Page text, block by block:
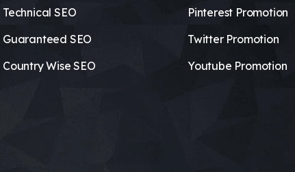
Technical SEO
Guaranteed SEO
Country Wise SEO
Pinterest Promotion
Twitter Promotion
Youtube Promotion